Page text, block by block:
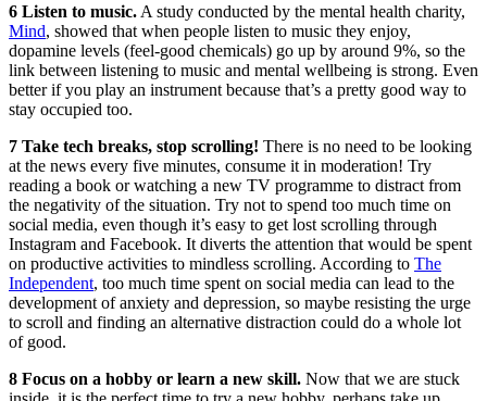
6 Listen to music. A study conducted by the mental health charity,
Mind, showed that when people listen to music they enjoy,
dopamine levels (feel-good chemicals) go up by around 9%, so the
link between listening to music and mental wellbeing is strong. Even
better if you play an instrument because that’s a pretty good way to
stay occupied too.
7 Take tech breaks, stop scrolling! There is no need to be looking
at the news every five minutes, consume it in moderation! Try
reading a book or watching a new TV programme to distract from
the negativity of the situation. Try not to spend too much time on
social media, even though it’s easy to get lost scrolling through
Instagram and Facebook. It diverts the attention that would be spent
on productive activities to mindless scrolling. According to The
Independent, too much time spent on social media can lead to the
development of anxiety and depression, so maybe resisting the urge
to scroll and finding an alternative distraction could do a whole lot
of good.
8 Focus on a hobby or learn a new skill. Now that we are stuck